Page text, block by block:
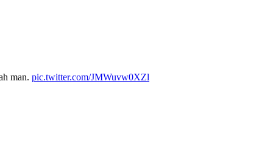
man. pic.twitter.com/JMWuvw0XZl